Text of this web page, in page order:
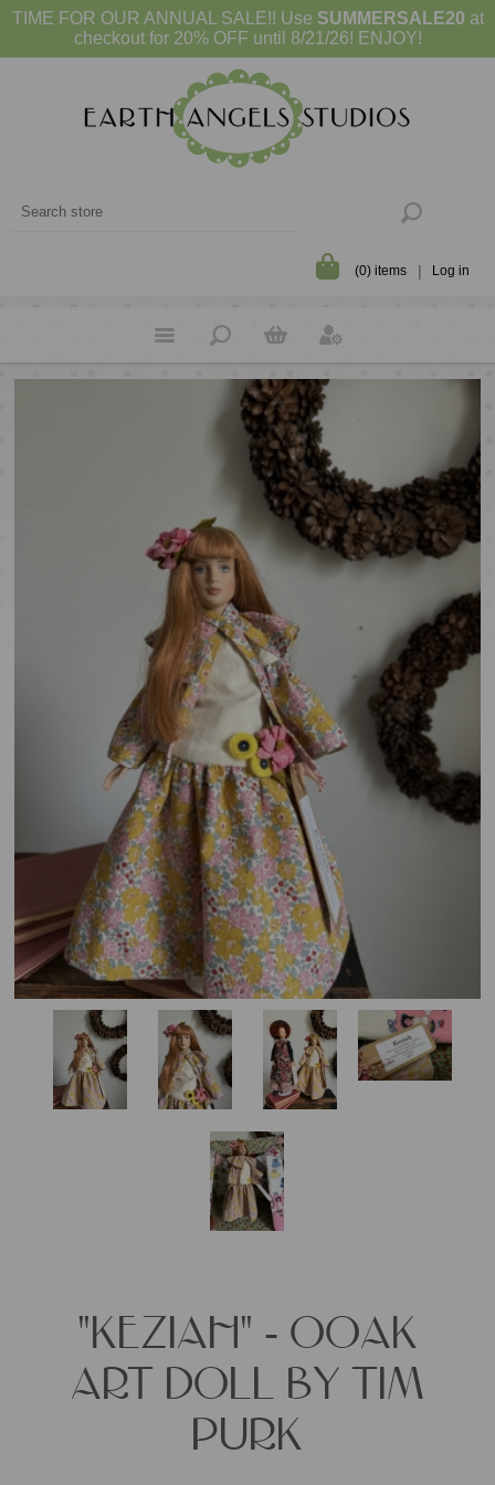
TIME FOR OUR ANNUAL SALE!! Use SUMMERSALE20 at
checkout for 20% OFF until 8/21/26! ENJOY!
(0) items Log in
"KEZIAH" - OOAK
ART DOLL BY TIM
PURK